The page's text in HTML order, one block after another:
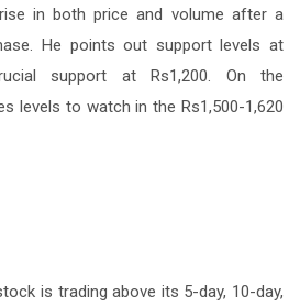
in both price and volume after a
He points out support levels at
support at Rs1,200. On the
levels to watch in the Rs1,500-1,620
is trading above its 5-day, 10-day,